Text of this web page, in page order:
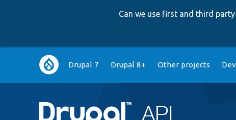
Can we use first and third
Main
navigation
Drupal 7 Drupal 8+ Other projects